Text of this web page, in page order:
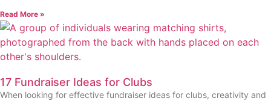
Read More »
17 Fundraiser Ideas for Clubs
When looking for effective fundraiser ideas for clubs, creativity and